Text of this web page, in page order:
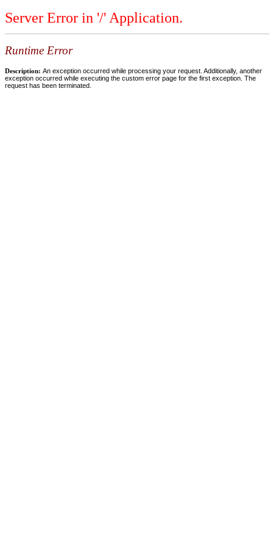
Server Error in '/' Application.
Runtime Error
Description: An exception occurred while processing your request. Additionally, another
exception occurred while executing the custom error page for the first exception. The
request has been terminated.